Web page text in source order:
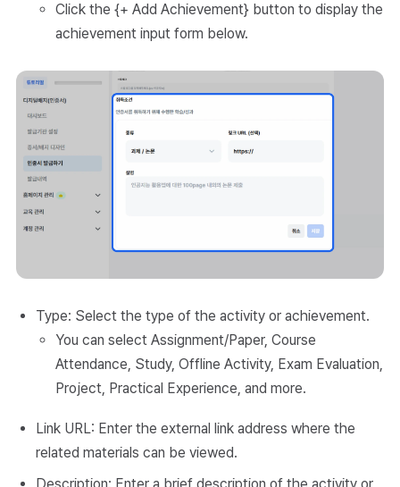
Click the {+ Add Achievement} button to display the
achievement input form below.
Type: Select the type of the activity or achievement.
You can select Assignment/Paper, Course
Attendance, Study, Offline Activity, Exam Evaluation,
Project, Practical Experience, and more.
Link URL: Enter the external link address where the
related materials can be viewed.